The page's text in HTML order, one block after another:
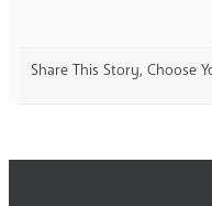
Share This Story, Choose